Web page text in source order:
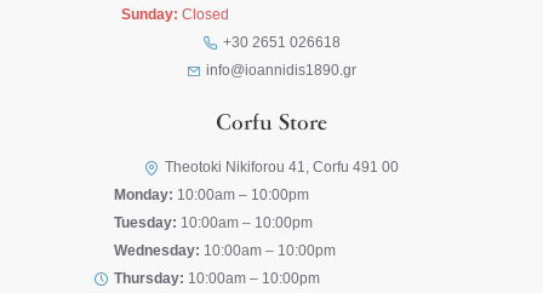
Sunday: Closed
+30 2651 026618
info@ioannidis1890.gr
Corfu Store
Theotoki Nikiforou 41, Corfu 491 00
Monday: 10:00am – 10:00pm
Tuesday: 10:00am – 10:00pm
Wednesday: 10:00am – 10:00pm
Thursday: 10:00am – 10:00pm